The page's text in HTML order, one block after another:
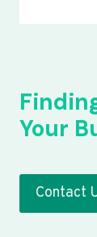
Your
Contact